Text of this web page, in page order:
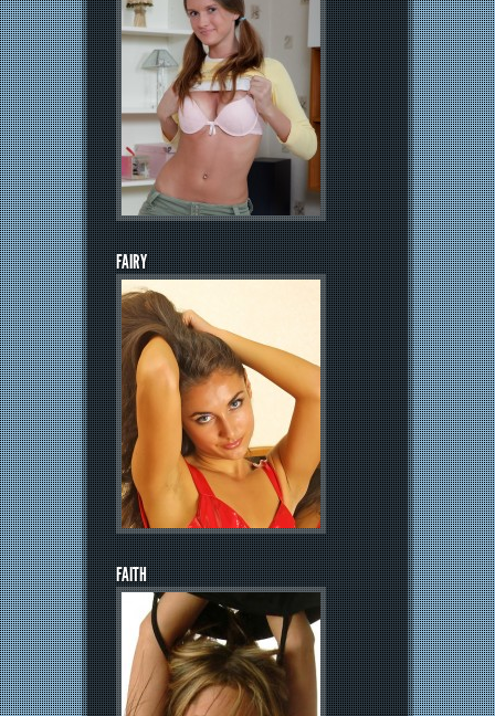
FAIRY
FAITH